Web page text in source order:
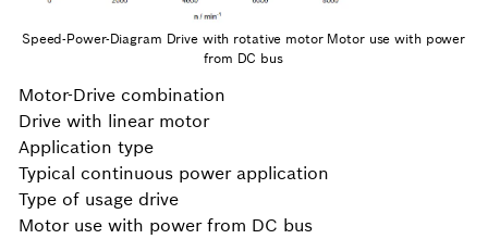
Speed-Power-Diagram Drive with rotative motor Motor use with power
from DC bus
Motor-Drive combination
Drive with linear motor
Application type
Typical continuous power application
Type of usage drive
Motor use with power from DC bus